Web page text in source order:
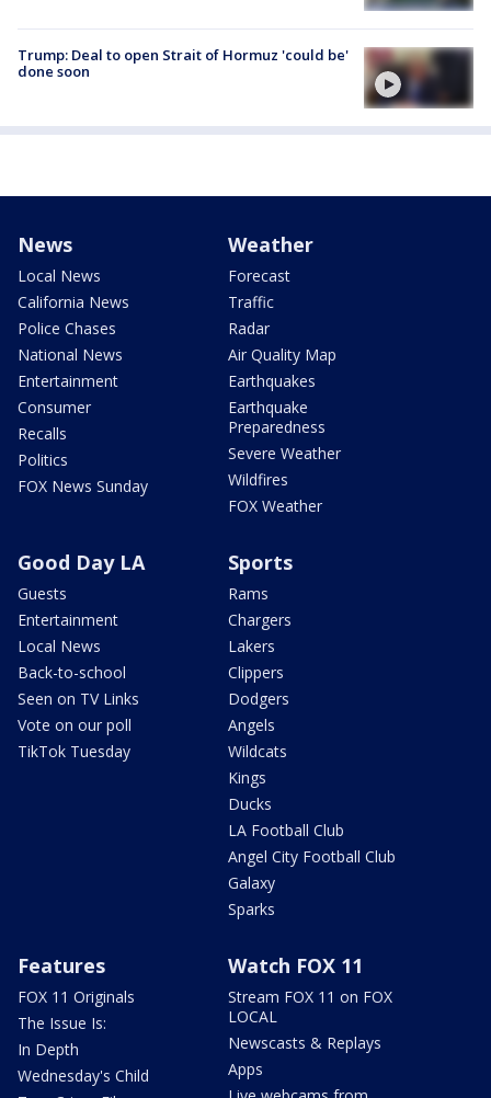
Trump: Deal to open Strait of Hormuz 'could be'
done soon
News
Local News
California News
Police Chases
National News
Entertainment
Consumer
Recalls
Politics
FOX News Sunday
Weather
Forecast
Traffic
Radar
Air Quality Map
Earthquakes
Earthquake
Preparedness
Severe Weather
Wildfires
FOX Weather
Good Day LA
Guests
Entertainment
Local News
Back-to-school
Seen on TV Links
Vote on our poll
TikTok Tuesday
Sports
Rams
Chargers
Lakers
Clippers
Dodgers
Angels
Wildcats
Kings
Ducks
LA Football Club
Angel City Football Club
Galaxy
Sparks
Features
FOX 11 Originals
The Issue Is:
In Depth
Wednesday's Child
Watch FOX 11
Stream FOX 11 on FOX
LOCAL
Newscasts & Replays
Apps